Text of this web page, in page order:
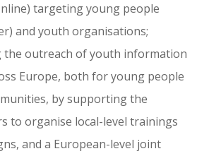
targeting young people
and youth organisations;
the outreach of youth information
Europe, both for young people
by supporting the
to organise local-level trainings
and a European-level joint